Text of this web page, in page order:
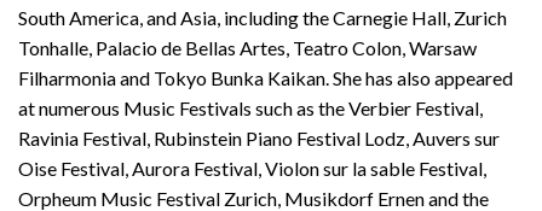
South America, and Asia, including the Carnegie Hall, Zurich
Tonhalle, Palacio de Bellas Artes, Teatro Colon, Warsaw
Filharmonia and Tokyo Bunka Kaikan. She has also appeared
at numerous Music Festivals such as the Verbier Festival,
Ravinia Festival, Rubinstein Piano Festival Lodz, Auvers sur
Oise Festival, Aurora Festival, Violon sur la sable Festival,
Orpheum Music Festival Zurich, Musikdorf Ernen and the